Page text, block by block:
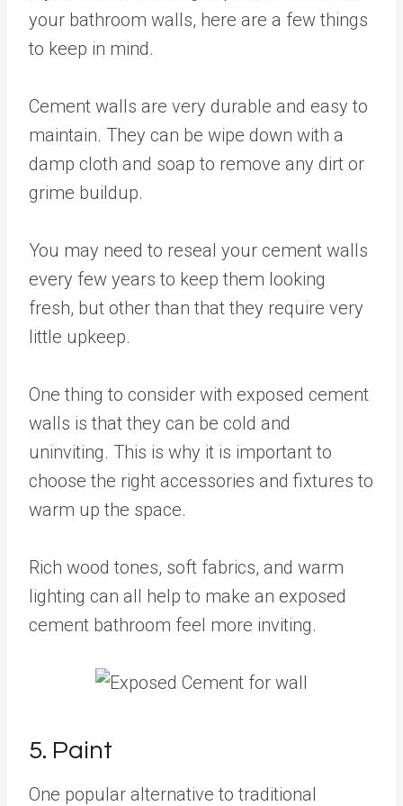
your bathroom walls, here are a few things
to keep in mind.
Cement walls are very durable and easy to
maintain. They can be wipe down with a
damp cloth and soap to remove any dirt or
grime buildup.
You may need to reseal your cement walls
every few years to keep them looking
fresh, but other than that they require very
little upkeep.
One thing to consider with exposed cement
walls is that they can be cold and
uninviting. This is why it is important to
choose the right accessories and fixtures to
warm up the space.
Rich wood tones, soft fabrics, and warm
lighting can all help to make an exposed
cement bathroom feel more inviting.
5. Paint
One popular alternative to traditional